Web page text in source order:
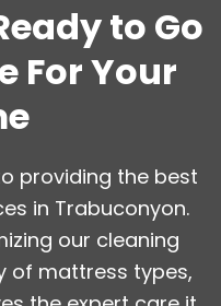
to Go
For Your
providing the best
in Trabuconyon.
our cleaning
of mattress types,